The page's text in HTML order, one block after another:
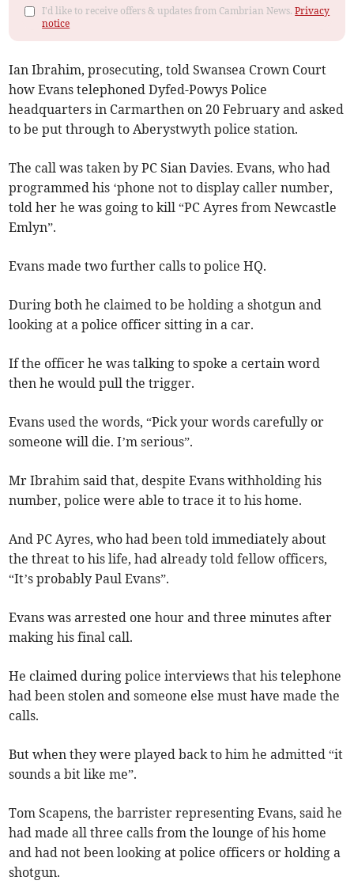
I'd like to receive offers & updates from Cambrian News.Privacy
notice
Ian Ibrahim, prosecuting, told Swansea Crown Court
how Evans telephoned Dyfed-Powys Police
headquarters in Carmarthen on 20 February and asked
to be put through to Aberystwyth police station.
The call was taken by PC Sian Davies. Evans, who had
programmed his ‘phone not to display caller number,
told her he was going to kill “PC Ayres from Newcastle
Emlyn”.
Evans made two further calls to police HQ.
During both he claimed to be holding a shotgun and
looking at a police officer sitting in a car.
If the officer he was talking to spoke a certain word
then he would pull the trigger.
Evans used the words, “Pick your words carefully or
someone will die. I’m serious”.
Mr Ibrahim said that, despite Evans withholding his
number, police were able to trace it to his home.
And PC Ayres, who had been told immediately about
the threat to his life, had already told fellow officers,
“It’s probably Paul Evans”.
Evans was arrested one hour and three minutes after
making his final call.
He claimed during police interviews that his telephone
had been stolen and someone else must have made the
calls.
But when they were played back to him he admitted “it
sounds a bit like me”.
Tom Scapens, the barrister representing Evans, said he
had made all three calls from the lounge of his home
and had not been looking at police officers or holding a
shotgun.